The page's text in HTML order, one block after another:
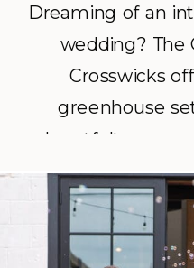
Dreaming of an
wedding? The
Crosswicks
greenhouse
heartfelt
receptions,
moments with
and